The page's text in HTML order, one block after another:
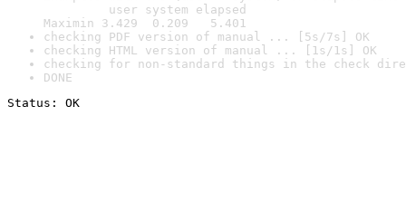
user system elapsed
Maximin 3.429  0.209   5.401
checking PDF version of manual ... [5s/7s] OK
checking HTML version of manual ... [1s/1s] OK
checking for non-standard things in the check
DONE
Status: OK